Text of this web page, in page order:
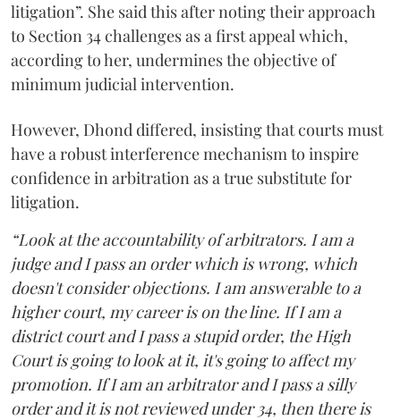
litigation”. She said this after noting their approach
to Section 34 challenges as a first appeal which,
according to her, undermines the objective of
minimum judicial intervention.
However, Dhond differed, insisting that courts must
have a robust interference mechanism to inspire
confidence in arbitration as a true substitute for
litigation.
“Look at the accountability of arbitrators. I am a
judge and I pass an order which is wrong, which
doesn't consider objections. I am answerable to a
higher court, my career is on the line. If I am a
district court and I pass a stupid order, the High
Court is going to look at it, it's going to affect my
promotion. If I am an arbitrator and I pass a silly
order and it is not reviewed under 34, then there is